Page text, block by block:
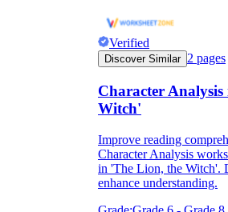
Verified
Discover Similar 2 pages
Character
Witch'
Improve reading
Character Analysis
in 'The Lion, the Witch'.
enhance understanding.